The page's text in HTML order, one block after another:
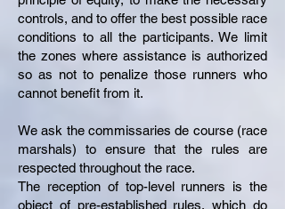
controls, and to offer the best possible race
conditions to all the participants. We limit
the zones where assistance is authorized
so as not to penalize those runners who
cannot benefit from it.
We ask the commissaries de course (race
marshals) to ensure that the rules are
respected throughout the race.
The reception of top-level runners is the
object of pre-established rules, which do